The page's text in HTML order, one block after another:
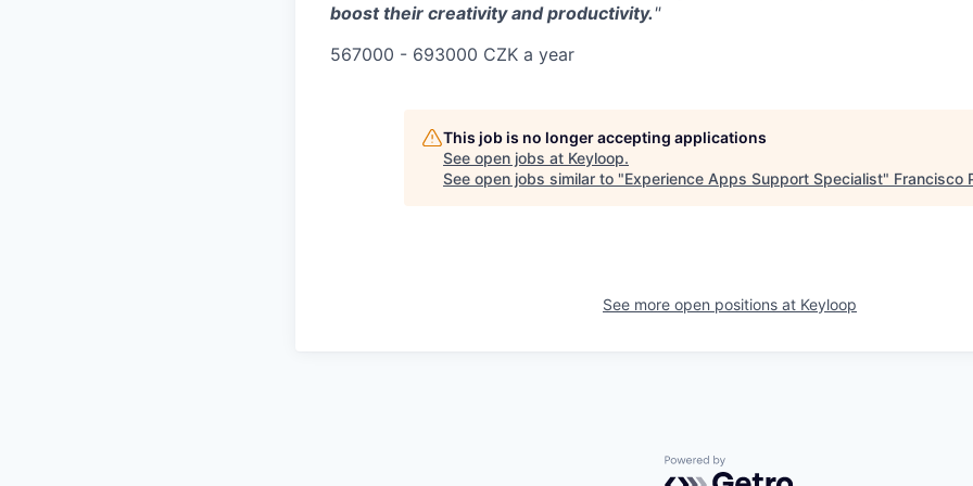
boost their creativity and productivity."
567000 - 693000 CZK a year
This job is no longer accepting applications
See open jobs at Keyloop.
See open jobs similar to "Experience Apps Support Specialist" Francisco
See more open positions at Keyloop
Powered by Getro.com